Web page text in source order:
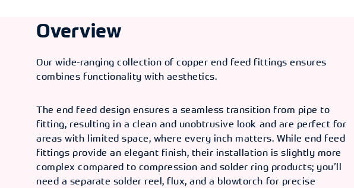
Overview
Our wide-ranging collection of copper end feed fittings ensures
combines functionality with aesthetics.
The end feed design ensures a seamless transition from pipe to
fitting, resulting in a clean and unobtrusive look and are perfect for
areas with limited space, where every inch matters. While end feed
fittings provide an elegant finish, their installation is slightly more
complex compared to compression and solder ring products; you’ll
need a separate solder reel, flux, and a blowtorch for precise